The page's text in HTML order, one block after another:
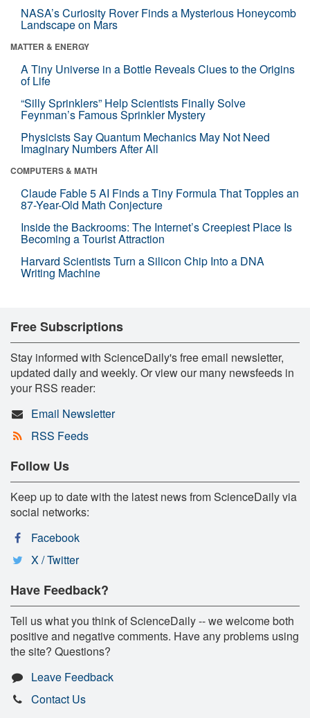
NASA’s Curiosity Rover Finds a Mysterious Honeycomb
Landscape on Mars
MATTER & ENERGY
A Tiny Universe in a Bottle Reveals Clues to the Origins
of Life
“Silly Sprinklers” Help Scientists Finally Solve
Feynman’s Famous Sprinkler Mystery
Physicists Say Quantum Mechanics May Not Need
Imaginary Numbers After All
COMPUTERS & MATH
Claude Fable 5 AI Finds a Tiny Formula That Topples an
87-Year-Old Math Conjecture
Inside the Backrooms: The Internet’s Creepiest Place Is
Becoming a Tourist Attraction
Harvard Scientists Turn a Silicon Chip Into a DNA
Writing Machine
Free Subscriptions
Stay informed with ScienceDaily's free email newsletter,
updated daily and weekly. Or view our many newsfeeds in
your RSS reader:
Email Newsletter
RSS Feeds
Follow Us
Keep up to date with the latest news from ScienceDaily via
social networks:
Facebook
X / Twitter
Have Feedback?
Tell us what you think of ScienceDaily -- we welcome both
positive and negative comments. Have any problems using
the site? Questions?
Leave Feedback
Contact Us